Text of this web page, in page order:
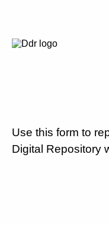
Use this form to
Digital Repository